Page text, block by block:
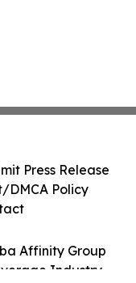
Affinity Group
Industry
Press Release
DMCA Policy